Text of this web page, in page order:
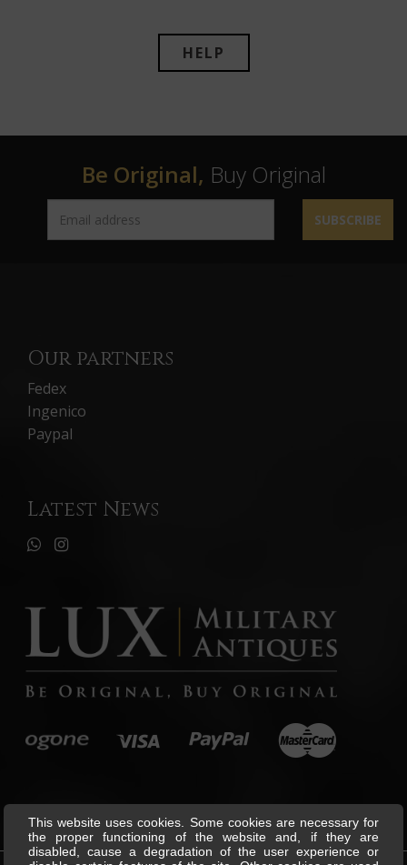
HELP
Be Original, Buy Original
SUBSCRIBE
Our partners
Fedex
Ingenico
Paypal
Latest News
This website uses cookies. Some cookies are necessary for
the proper functioning of the website and, if they are
disabled, cause a degradation of the user experience or